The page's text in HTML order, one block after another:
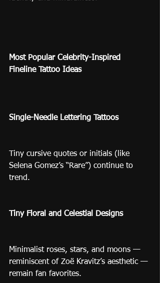
Most Popular Celebrity-Inspired
Fineline Tattoo Ideas
Single-Needle Lettering Tattoos
Tiny cursive quotes or initials (like
Selena Gomez’s “Rare”) continue to
trend.
Tiny Floral and Celestial Designs
Minimalist roses, stars, and moons —
reminiscent of Zoë Kravitz’s aesthetic —
remain fan favorites.